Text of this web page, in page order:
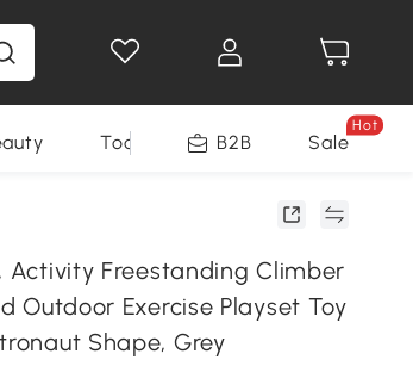
Tools B2B Sale
Hot
Activity Freestanding Climber
Outdoor Exercise Playset Toy
Shape, Grey